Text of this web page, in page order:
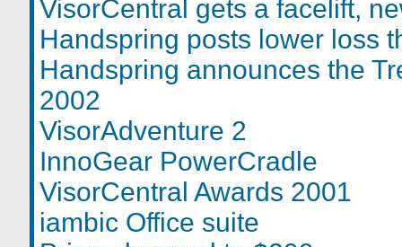
VisorCentral gets a facelift,
Handspring posts lower loss
Handspring announces the
2002
VisorAdventure 2
InnoGear PowerCradle
VisorCentral Awards 2001
iambic Office suite